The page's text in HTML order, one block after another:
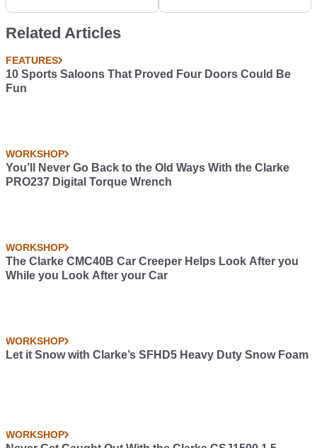
Related Articles
FEATURES
10 Sports Saloons That Proved Four Doors Could Be
Fun
WORKSHOP
You’ll Never Go Back to the Old Ways With the Clarke
PRO237 Digital Torque Wrench
WORKSHOP
The Clarke CMC40B Car Creeper Helps Look After you
While you Look After your Car
WORKSHOP
Let it Snow with Clarke’s SFHD5 Heavy Duty Snow Foam
WORKSHOP